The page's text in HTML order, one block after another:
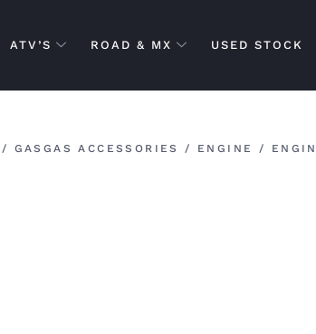
ATV’S ROAD & MX USED STOCK
/ GASGAS ACCESSORIES / ENGINE /